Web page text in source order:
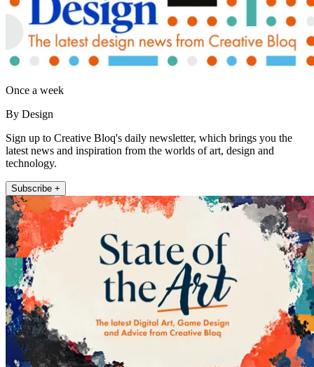
Once a week
By Design
Sign up to Creative Bloq's daily newsletter, which brings you the
latest news and inspiration from the worlds of art, design and
technology.
Subscribe +